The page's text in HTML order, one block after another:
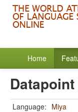
Home
Datapoint
Language: Miya